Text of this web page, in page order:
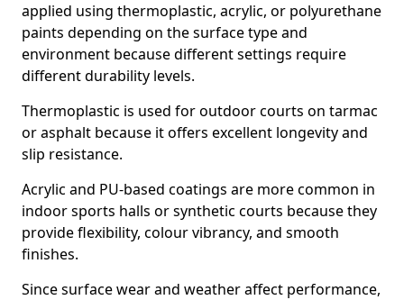
applied using thermoplastic, acrylic, or polyurethane
paints depending on the surface type and
environment because different settings require
different durability levels.
Thermoplastic is used for outdoor courts on tarmac
or asphalt because it offers excellent longevity and
slip resistance.
Acrylic and PU-based coatings are more common in
indoor sports halls or synthetic courts because they
provide flexibility, colour vibrancy, and smooth
finishes.
Since surface wear and weather affect performance,